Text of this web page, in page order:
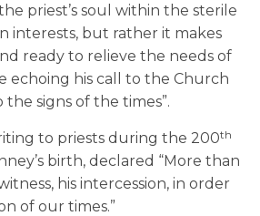
priest’s soul within the sterile
interests, but rather it makes
ready to relieve the needs of
echoing his call to the Church
signs of the times”.
to priests during the 200th
birth, declared “More than
his intercession, in order
of our times.”